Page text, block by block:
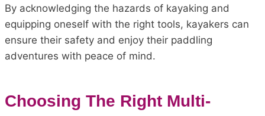
By acknowledging the hazards of kayaking and
equipping oneself with the right tools, kayakers can
ensure their safety and enjoy their paddling
adventures with peace of mind.
Choosing The Right Multi-